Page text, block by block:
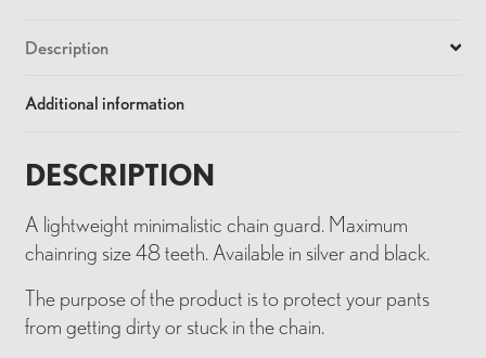
Description
Additional information
DESCRIPTION
A lightweight minimalistic chain guard. Maximum
chainring size 48 teeth. Available in silver and black.
The purpose of the product is to protect your pants
from getting dirty or stuck in the chain.